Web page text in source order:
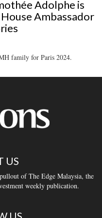
Adolphe is
Ambassador
family for Paris 2024.
US
of The Edge Malaysia, the
weekly publication.